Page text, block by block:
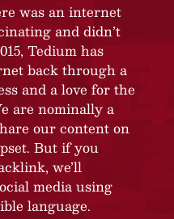
was an internet
and didn’t
Tedium has
back through a
and a love for the
are nominally a
our content on
But if you
we’ll
media using
language.